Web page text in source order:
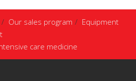
Our sales program
Equipment
care medicine